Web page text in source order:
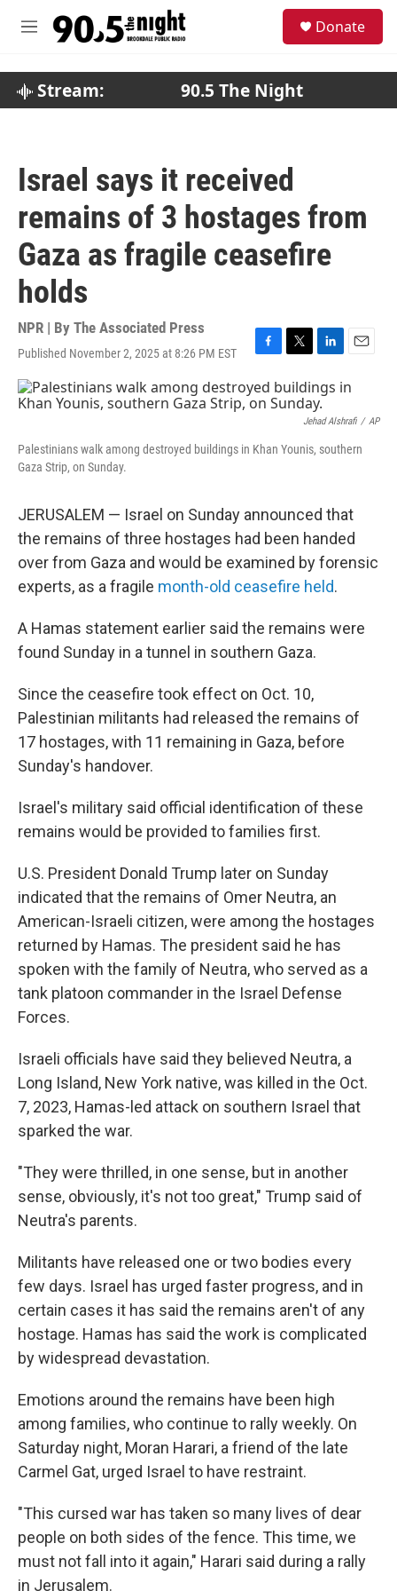
M
Donate
Stream: 90.5 The Night
Israel says it received
remains of 3 hostages from
Gaza as fragile ceasefire
holds
NPR | By The Associated Press
Published November 2, 2025 at 8:26 PM EST
F
c
e
o
o
T
w
i
t
e
r
L
n
k
e
I
E
a
l
Jehad Alshrafi / AP
Palestinians walk among destroyed buildings in Khan Younis, southern
Gaza Strip, on Sunday.
JERUSALEM — Israel on Sunday announced that
the remains of three hostages had been handed
over from Gaza and would be examined by forensic
experts, as a fragile month-old ceasefire held.
A Hamas statement earlier said the remains were
found Sunday in a tunnel in southern Gaza.
Since the ceasefire took effect on Oct. 10,
Palestinian militants had released the remains of
17 hostages, with 11 remaining in Gaza, before
Sunday's handover.
Israel's military said official identification of these
remains would be provided to families first.
U.S. President Donald Trump later on Sunday
indicated that the remains of Omer Neutra, an
American-Israeli citizen, were among the hostages
returned by Hamas. The president said he has
spoken with the family of Neutra, who served as a
tank platoon commander in the Israel Defense
Forces.
Israeli officials have said they believed Neutra, a
Long Island, New York native, was killed in the Oct.
7, 2023, Hamas-led attack on southern Israel that
sparked the war.
"They were thrilled, in one sense, but in another
sense, obviously, it's not too great," Trump said of
Neutra's parents.
Militants have released one or two bodies every
few days. Israel has urged faster progress, and in
certain cases it has said the remains aren't of any
hostage. Hamas has said the work is complicated
by widespread devastation.
Emotions around the remains have been high
among families, who continue to rally weekly. On
Saturday night, Moran Harari, a friend of the late
Carmel Gat, urged Israel to have restraint.
"This cursed war has taken so many lives of dear
people on both sides of the fence. This time, we
must not fall into it again," Harari said during a rally
in Jerusalem.